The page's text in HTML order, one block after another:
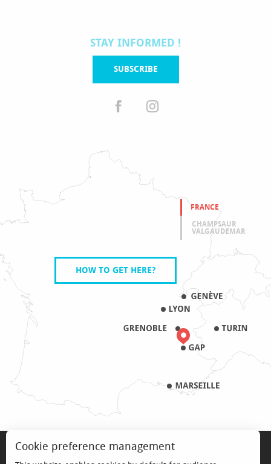
STAY INFORMED !
SUBSCRIBE
FRANCE
CHAMPSAUR
VALGAUDEMAR
HOW TO GET HERE?
PRO & PRESS
Cookie preference management